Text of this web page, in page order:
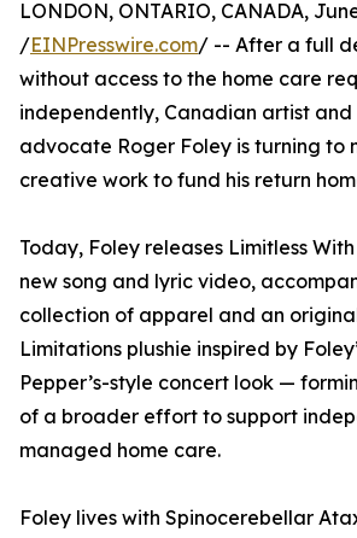
LONDON, ONTARIO, CANADA,
/EINPresswire.com/ -- After a full
without access to the home care
independently, Canadian artist
advocate Roger Foley is turning to
creative work to fund his return
Today, Foley releases Limitless
new song and lyric video,
collection of apparel and an
Limitations plushie inspired by
Pepper’s-style concert look —
of a broader effort to support
managed home care.
Foley lives with Spinocerebellar